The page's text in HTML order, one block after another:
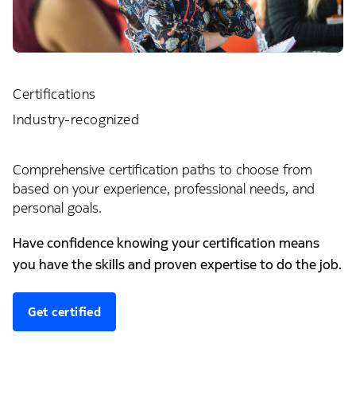
Certifications
Industry-recognized
Comprehensive certification paths to choose from
based on your experience, professional needs, and
personal goals.
Have confidence knowing your certification means
you have the skills and proven expertise to do the job.
Get certified